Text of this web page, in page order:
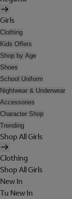
Girls
Clothing
Kids Offers
Shop by Age
Shoes
School Uniform
Nightwear & Underwear
Accessories
Character Shop
Trending
Shop All Girls
Clothing
Shop All Girls
New In
Tu New In